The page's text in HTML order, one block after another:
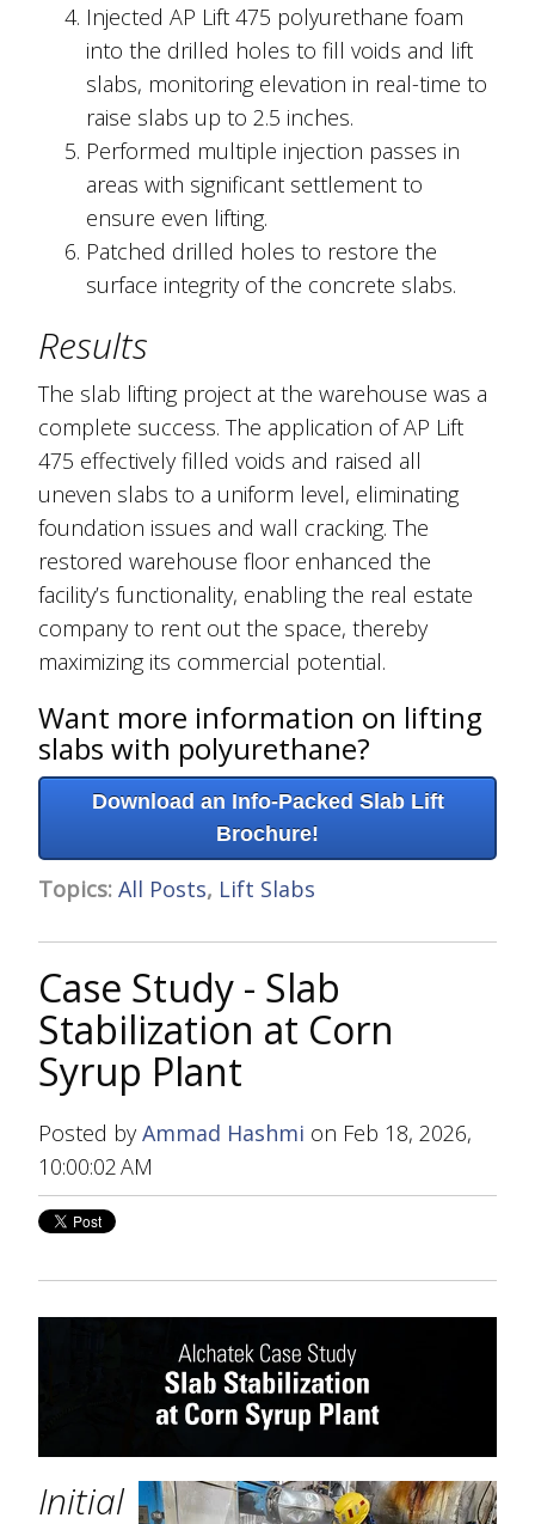
Injected AP Lift 475 polyurethane foam
into the drilled holes to fill voids and lift
slabs, monitoring elevation in real-time to
raise slabs up to 2.5 inches.
Performed multiple injection passes in
areas with significant settlement to
ensure even lifting.
Patched drilled holes to restore the
surface integrity of the concrete slabs.
Results
The slab lifting project at the warehouse was a
complete success. The application of AP Lift
475 effectively filled voids and raised all
uneven slabs to a uniform level, eliminating
foundation issues and wall cracking. The
restored warehouse floor enhanced the
facility’s functionality, enabling the real estate
company to rent out the space, thereby
maximizing its commercial potential.
Want more information on lifting
slabs with polyurethane?
Download an Info-Packed Slab Lift
Brochure!
Topics: All Posts, Lift Slabs
Case Study - Slab
Stabilization at Corn
Syrup Plant
Posted byAmmad Hashmi on Feb 18, 2026,
10:00:02 AM
Initial